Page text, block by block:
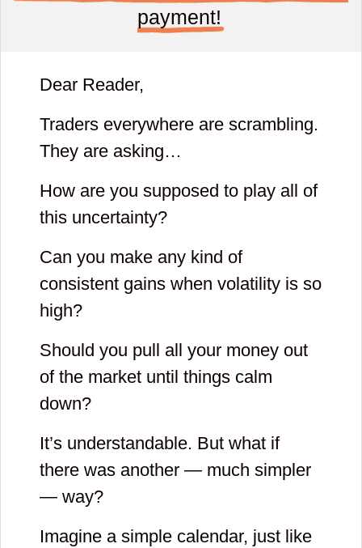
payment!
Dear Reader,
Traders everywhere are scrambling.
They are asking…
How are you supposed to play all of
this uncertainty?
Can you make any kind of
consistent gains when volatility is so
high?
Should you pull all your money out
of the market until things calm
down?
It’s understandable. But what if
there was another — much simpler
— way?
Imagine a simple calendar, just like